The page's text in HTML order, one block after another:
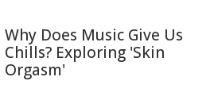
Why Does Music Give Us
Chills? Exploring 'Skin
Orgasm'